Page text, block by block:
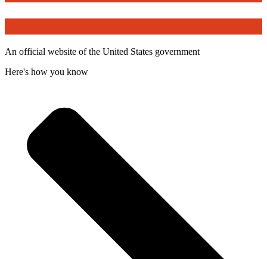
An official website of the United States government
Here's how you know